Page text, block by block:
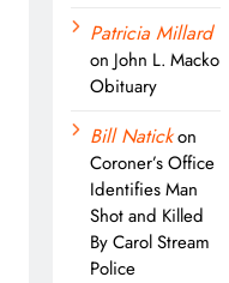
Patricia Millard
on John L. Macko
Obituary
Bill Natickon
Coroner’s Office
Identifies Man
Shot and Killed
By Carol Stream
Police